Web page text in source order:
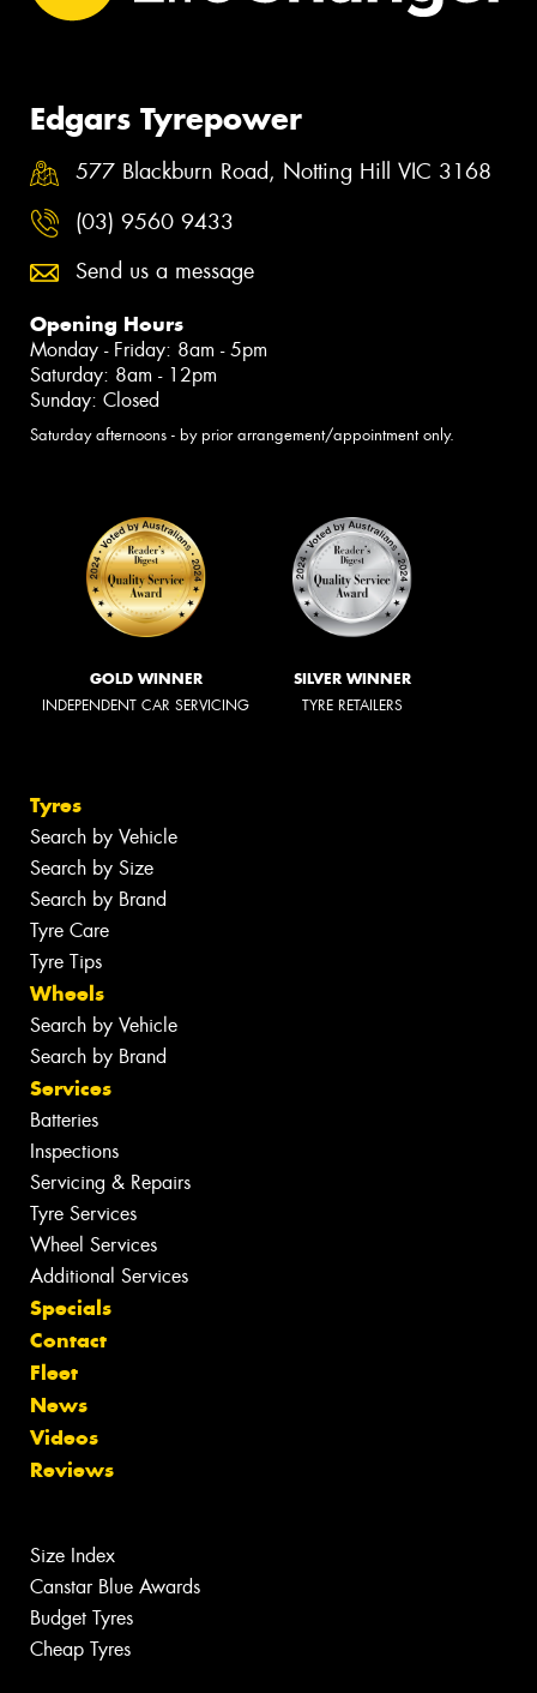
Edgars Tyrepower
577 Blackburn Road, Notting Hill VIC 3168
(03) 9560 9433
Send us a message
Opening Hours
Monday - Friday: 8am - 5pm
Saturday: 8am - 12pm
Sunday: Closed
Saturday afternoons - by prior arrangement/appointment only.
GOLD WINNER
INDEPENDENT CAR SERVICING
SILVER WINNER
TYRE RETAILERS
Tyres
Search by Vehicle
Search by Size
Search by Brand
Tyre Care
Tyre Tips
Wheels
Search by Vehicle
Search by Brand
Services
Batteries
Inspections
Servicing & Repairs
Tyre Services
Wheel Services
Additional Services
Specials
Contact
Fleet
News
Videos
Reviews
Size Index
Canstar Blue Awards
Budget Tyres
Cheap Tyres